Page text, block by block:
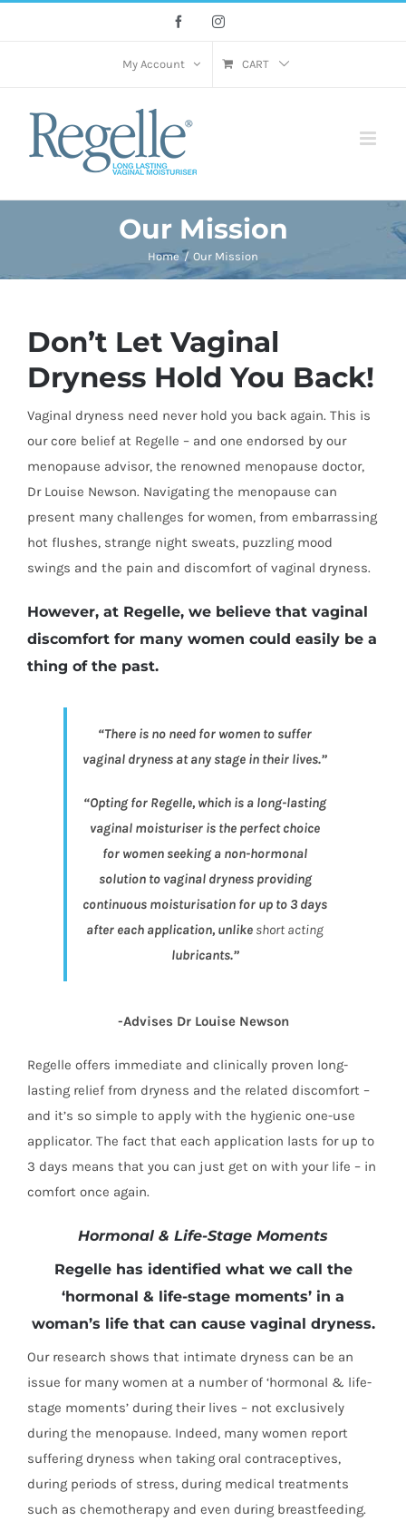
FacebookInstagram
My Account CART
Our Mission
Home Our Mission
Don’t Let Vaginal
Dryness Hold You Back!
Vaginal dryness need never hold you back again. This is
our core belief at Regelle – and one endorsed by our
menopause advisor, the renowned menopause doctor,
Dr Louise Newson. Navigating the menopause can
present many challenges for women, from embarrassing
hot flushes, strange night sweats, puzzling mood
swings and the pain and discomfort of vaginal dryness.
However, at Regelle, we believe that vaginal
discomfort for many women could easily be a
thing of the past.
“There is no need for women to suffer
vaginal dryness at any stage in their lives.”
“Opting for Regelle, which is a long-lasting
vaginal moisturiser is the perfect choice
for women seeking a non-hormonal
solution to vaginal dryness providing
continuous moisturisation for up to 3 days
after each application, unlike short acting
lubricants.”
-Advises Dr Louise Newson
Regelle offers immediate and clinically proven long-
lasting relief from dryness and the related discomfort –
and it’s so simple to apply with the hygienic one-use
applicator. The fact that each application lasts for up to
3 days means that you can just get on with your life – in
comfort once again.
Hormonal & Life-Stage Moments
Regelle has identified what we call the
‘hormonal & life-stage moments’ in a
woman’s life that can cause vaginal dryness.
Our research shows that intimate dryness can be an
issue for many women at a number of ‘hormonal & life-
stage moments’ during their lives – not exclusively
during the menopause. Indeed, many women report
suffering dryness when taking oral contraceptives,
during periods of stress, during medical treatments
such as chemotherapy and even during breastfeeding.